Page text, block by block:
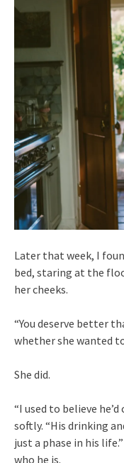
Later that week, I
bed, staring at the
her cheeks.
“You deserve better
whether she wanted
She did.
“I used to believe
softly. “His drinking
just a phase in his
who he is.